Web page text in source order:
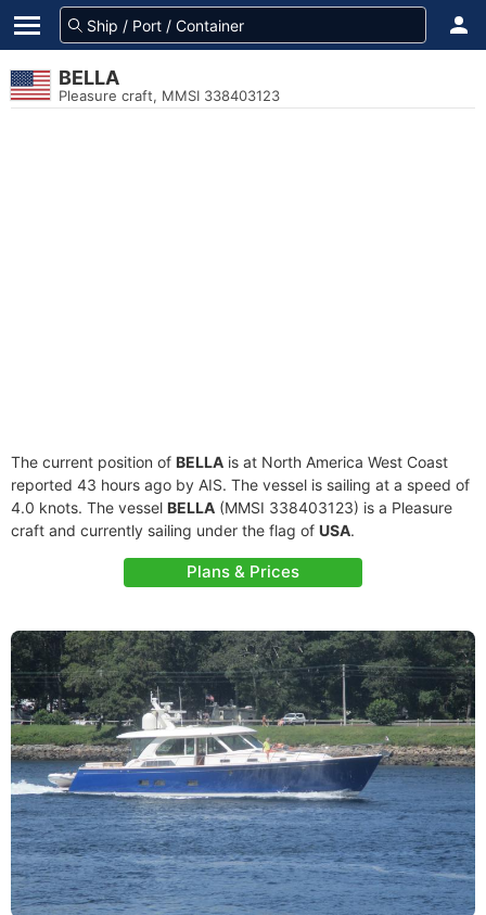
BELLA
Pleasure craft, MMSI 338403123
The current position of BELLA is at North America West Coast
reported 43 hours ago by AIS. The vessel is sailing at a speed of
4.0 knots. The vessel BELLA (MMSI 338403123) is a Pleasure
craft and currently sailing under the flag of USA.
Plans & Prices